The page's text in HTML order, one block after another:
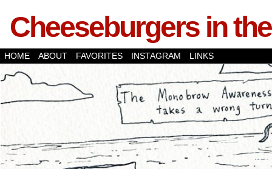
Cheeseburgers in
HOME ABOUT FAVORITES INSTAGRAM LINKS